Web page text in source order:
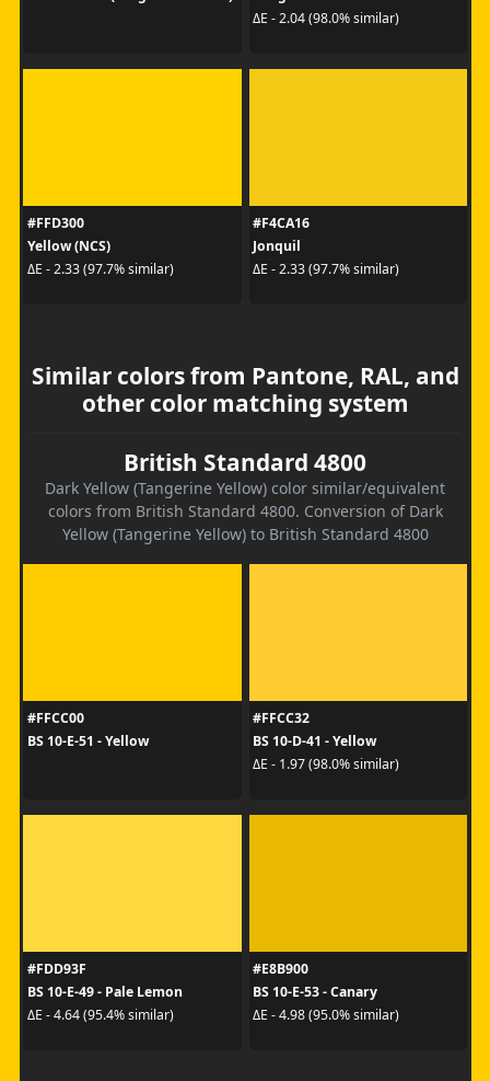
ΔE - 2.04 (98.0% similar)
#FFD300
Yellow (NCS)
ΔE - 2.33 (97.7% similar)
#F4CA16
Jonquil
ΔE - 2.33 (97.7% similar)
Similar colors from Pantone, RAL, and
other color matching system
British Standard 4800
Dark Yellow (Tangerine Yellow) color similar/equivalent
colors from British Standard 4800. Conversion of Dark
Yellow (Tangerine Yellow) to British Standard 4800
#FFCC00
BS 10-E-51 - Yellow
#FFCC32
BS 10-D-41 - Yellow
ΔE - 1.97 (98.0% similar)
#FDD93F
BS 10-E-49 - Pale Lemon
ΔE - 4.64 (95.4% similar)
#E8B900
BS 10-E-53 - Canary
ΔE - 4.98 (95.0% similar)